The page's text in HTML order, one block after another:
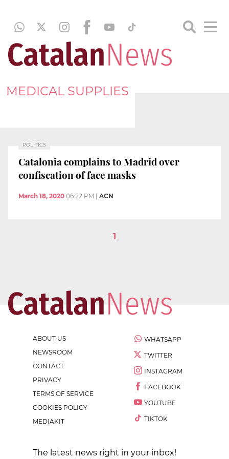
MEDICAL SUPPLIES
POLITICS
Catalonia complains to Madrid over
confiscation of face masks
March 18, 2020 06:22 PM ACN
1
ABOUT US
NEWSROOM
CONTACT
PRIVACY
TERMS OF SERVICE
COOKIES POLICY
MEDIAKIT
WHATSAPP
TWITTER
INSTAGRAM
FACEBOOK
YOUTUBE
TIKTOK
The latest news right in your inbox!